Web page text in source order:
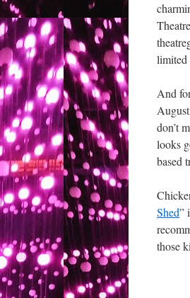
limited
And
don’t
looks
based
Shed”
those